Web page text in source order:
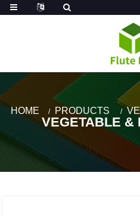
HOME PRODUCTS
VEGETABLE &